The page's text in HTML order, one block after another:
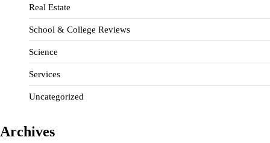
Real Estate
School & College Reviews
Science
Services
Uncategorized
Archives